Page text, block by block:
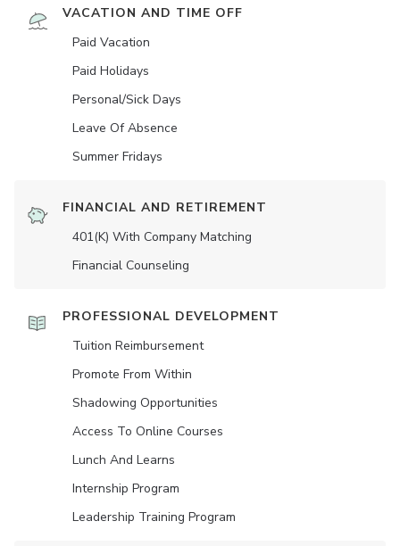
VACATION AND TIME OFF
Paid Vacation
Paid Holidays
Personal/Sick Days
Leave Of Absence
Summer Fridays
FINANCIAL AND RETIREMENT
401(K) With Company Matching
Financial Counseling
PROFESSIONAL DEVELOPMENT
Tuition Reimbursement
Promote From Within
Shadowing Opportunities
Access To Online Courses
Lunch And Learns
Internship Program
Leadership Training Program